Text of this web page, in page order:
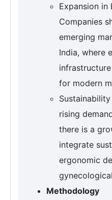
Expansion in
Companies
emerging
India, where
for modern
rising
there is a
integrate
ergonomic
Methodology